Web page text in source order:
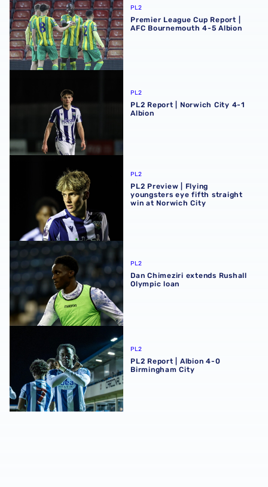
PL2
Premier League Cup Report |
AFC Bournemouth 4-5 Albion
PL2
PL2 Report | Norwich City 4-1
Albion
PL2
PL2 Preview | Flying
youngsters eye fifth straight
win at Norwich City
Dan Chimeziri extends Rushall Olympic loan
PL2
Dan Chimeziri extends Rushall
Olympic loan
PL2 Report | Albion 4-0 Birmingham City
PL2
PL2 Report | Albion 4-0
Birmingham City